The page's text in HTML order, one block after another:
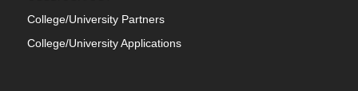
College/University Partners
College/University Applications